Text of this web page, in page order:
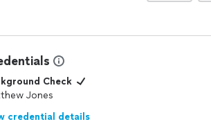
Check
Jones
credential details